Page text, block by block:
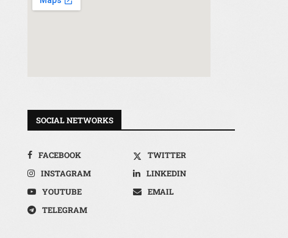
SOCIAL NETWORKS
FACEBOOK
TWITTER
INSTAGRAM
LINKEDIN
YOUTUBE
EMAIL
TELEGRAM